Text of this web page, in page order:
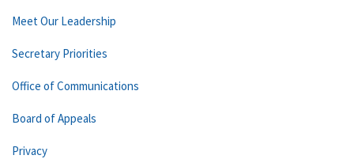
Meet Our Leadership
Secretary Priorities
Office of Communications
Board of Appeals
Privacy